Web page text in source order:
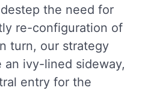
the need for
re-configuration of
turn, our strategy
ivy-lined sideway,
entry for the